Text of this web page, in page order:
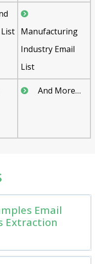
Manufacturing
Industry Email
List
And More…
Email
Extraction